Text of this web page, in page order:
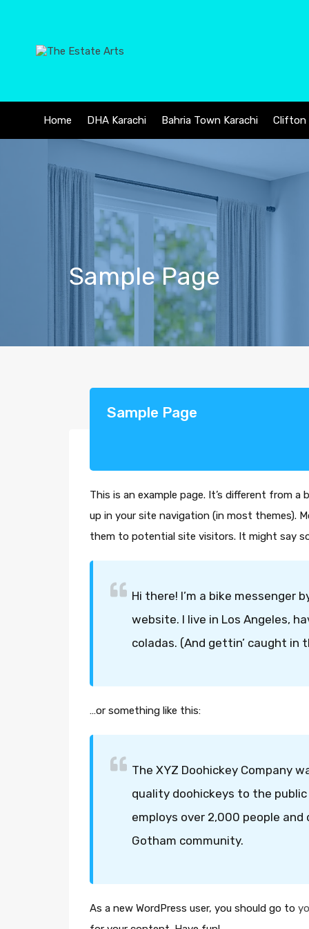
Home DHA Karachi Bahria Town Karachi Clifton
Sample Page
Sample Page
This is an example page. It’s different from
up in your site navigation (in most themes).
them to potential site visitors. It might say
Hi there! I’m a bike messenger
website. I live in Los Angeles,
coladas. (And gettin’ caught in
…or something like this:
The XYZ Doohickey Company
quality doohickeys to the
employs over 2,000 people
Gotham community.
As a new WordPress user, you should go to